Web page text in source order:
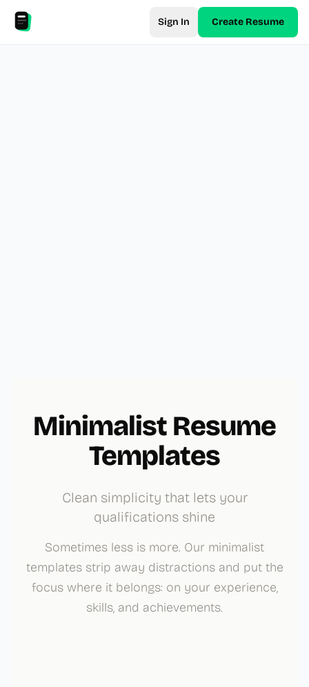
Sign In Create Resume
Minimalist Resume
Templates
Clean simplicity that lets your
qualifications shine
Sometimes less is more. Our minimalist
templates strip away distractions and put the
focus where it belongs: on your experience,
skills, and achievements.